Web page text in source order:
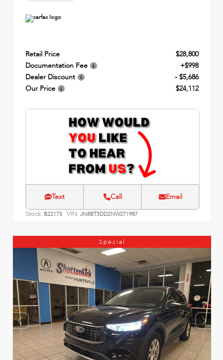
Retail Price
$28,800
Documentation Fee
+$998
Dealer Discount
- $5,686
Our Price
$24,112
Text Call Email
Stock: B22175 VIN: JN8BT3DD2NW271987
Special